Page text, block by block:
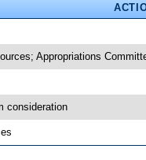
Appropriations
consideration